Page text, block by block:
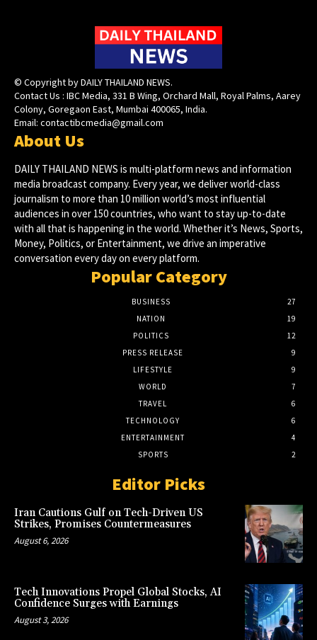
© Copyright by DAILY THAILAND NEWS.
Contact Us : IBC Media, 331 B Wing, Orchard Mall, Royal Palms, Aarey
Colony, Goregaon East, Mumbai 400065, India.
Email: contactibcmedia@gmail.com
About Us
DAILY THAILAND NEWS is multi-platform news and information
media broadcast company. Every year, we deliver world-class
journalism to more than 10 million world’s most influential
audiences in over 150 countries, who want to stay up-to-date
with all that is happening in the world. Whether it’s News, Sports,
Money, Politics, or Entertainment, we drive an imperative
conversation every day on every platform.
Popular Category
BUSINESS
27
NATION
19
POLITICS
12
PRESS RELEASE
9
LIFESTYLE
9
WORLD
7
TRAVEL
6
TECHNOLOGY
6
ENTERTAINMENT
4
SPORTS
2
Editor Picks
Iran Cautions Gulf on Tech-Driven US
Strikes, Promises Countermeasures
August 6, 2026
Tech Innovations Propel Global Stocks, AI
Confidence Surges with Earnings
August 3, 2026